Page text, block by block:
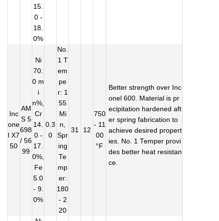
15.
0 -
18.
0%
Inc
one
l X7
50
AM
S 5
698
/ 56
99
Ni
70.
0 m
i
n%,
Cr
14.
0 -
17.
0%,
Fe
5.0
- 9.
0%
0.3
0
No.
1 T
em
pe
r: 1
55
Mi
n,
Spr
ing
Te
mp
er:
180
- 2
20
31 12
750
- 11
00
°F
Better strength over Inc
onel 600. Material is pr
ecipitation hardened aft
er spring fabrication to
achieve desired propert
ies. No. 1 Temper provi
des better heat resistan
ce.